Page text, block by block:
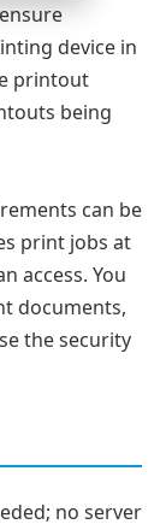
device in
printout
being
can be
print jobs at
access. You
documents,
the security
no server